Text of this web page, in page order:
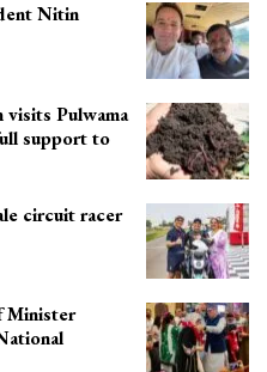
Nitin
Pulwama
support to
circuit racer
Minister